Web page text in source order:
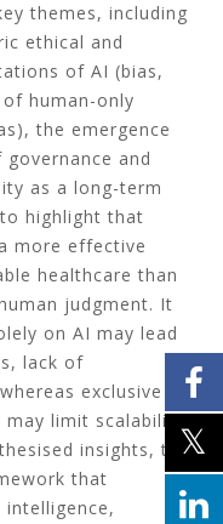
themes, including
ethical and
of AI (bias,
human-only
the emergence
and
as a long-term
highlight that
more effective
healthcare than
judgment. It
on AI may lead
lack of
exclusive
may limit scalability
insights, the
that